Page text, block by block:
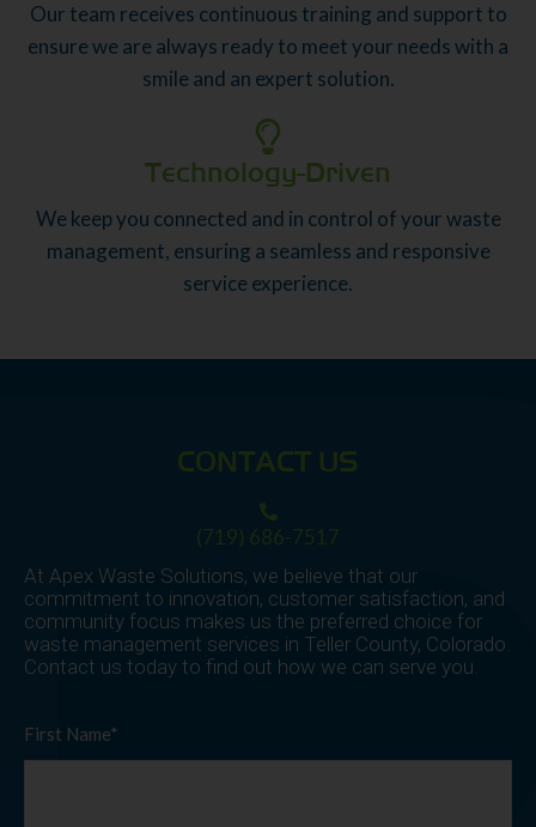
Our team receives continuous training and support to
ensure we are always ready to meet your needs with a
smile and an expert solution.
Technology-Driven
We keep you connected and in control of your waste
management, ensuring a seamless and responsive
service experience.
At Apex Waste Solutions, we believe that our
commitment to innovation, customer satisfaction, and
community focus makes us the preferred choice for
waste management services in Teller County, Colorado.
Contact us today to find out how we can serve you.
First Name*